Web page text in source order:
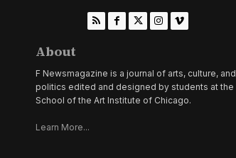
About
F Newsmagazine is a journal of arts, culture, and
politics edited and designed by students at the
School of the Art Institute of Chicago.
Learn More...